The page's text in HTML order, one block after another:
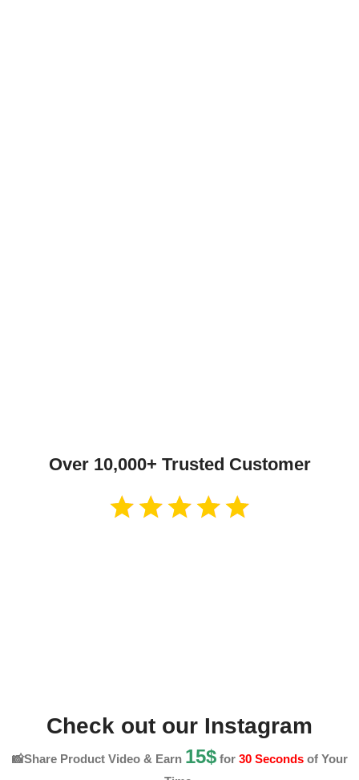
Over 10,000+ Trusted Customer
Check out our Instagram
📸Share Product Video & Earn 15$for 30 Secondsof Your